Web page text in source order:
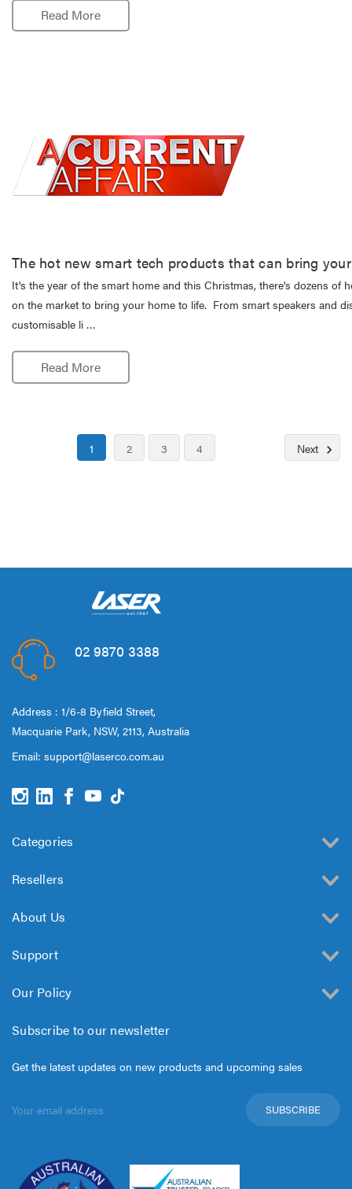
Read More
The hot new smart tech products that can bring
It's the year of the smart home and this Christmas, there's dozens of
on the market to bring your home to life. From smart speakers and
customisable li …
Read More
1 2 3 4 Next
02 9870 3388
Address : 1/6-8 Byfield Street,
Macquarie Park, NSW, 2113, Australia
Email: support@laserco.com.au
Categories
Resellers
About Us
Support
Our Policy
Subscribe to our newsletter
Get the latest updates on new products and upcoming sales
Address